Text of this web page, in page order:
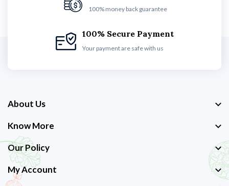
100% money back guarantee
100% Secure Payment
Your payment are safe with us
About Us
Know More
Our Policy
My Account